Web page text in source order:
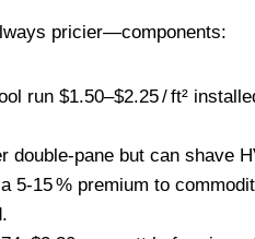
pricier—components:
run $1.50–$2.25 / ft²
double‑pane but can shave
5‑15 % premium to